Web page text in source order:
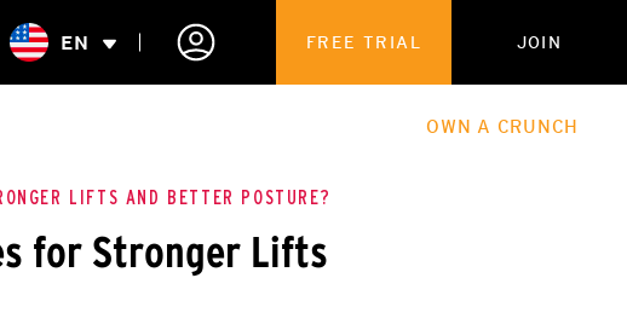
EN FREE TRIAL JOIN
PARTNERSHIPS
MEMBERSHIP
OWN A CRUNCH
LIFTS AND BETTER POSTURE?
for Stronger Lifts